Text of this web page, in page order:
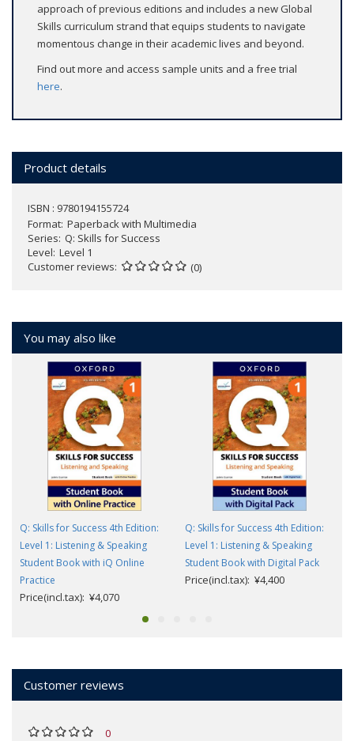
approach of previous editions and includes a new Global
Skills curriculum strand that equips students to navigate
momentous change in their academic lives and beyond.
Find out more and access sample units and a free trial
here.
Product details
ISBN : 9780194155724
Format Paperback with Multimedia
Series Q: Skills for Success
Level Level 1
Customer reviews
(0)
You may also like
Q: Skills for Success 4th Edition:
Level 1: Listening & Speaking
Student Book with iQ Online
Practice
Price(incl.tax): ¥4,070
Q: Skills for Success 4th Edition:
Level 1: Listening & Speaking
Student Book with Digital Pack
Price(incl.tax): ¥4,400
Customer reviews
0